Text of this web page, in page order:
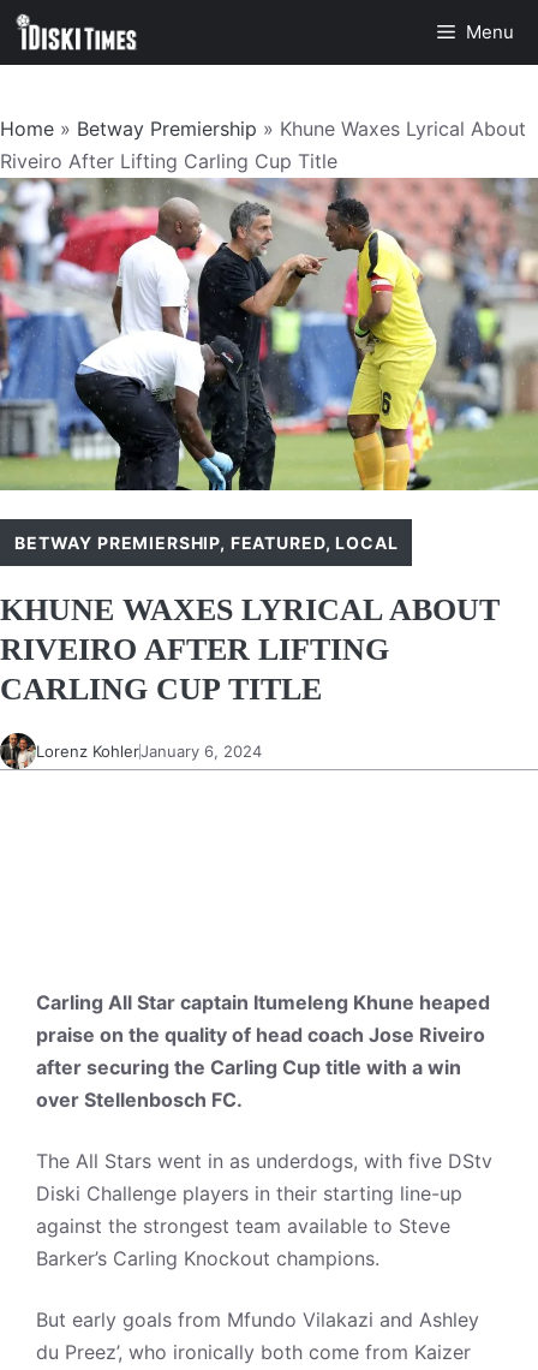
Skip
Menu
Home » Betway Premiership » Khune Waxes Lyrical About
Riveiro After Lifting Carling Cup Title
BETWAY PREMIERSHIP, FEATURED,LOCAL
KHUNE WAXES LYRICAL ABOUT
RIVEIRO AFTER LIFTING
CARLING CUP TITLE
Lorenz KohlerJanuary 6, 2024
Carling All Star captain Itumeleng Khune heaped
praise on the quality of head coach Jose Riveiro
after securing the Carling Cup title with a win
over Stellenbosch FC.
The All Stars went in as underdogs, with five DStv
Diski Challenge players in their starting line-up
against the strongest team available to Steve
Barker’s Carling Knockout champions.
But early goals from Mfundo Vilakazi and Ashley
du Preez’, who ironically both come from Kaizer